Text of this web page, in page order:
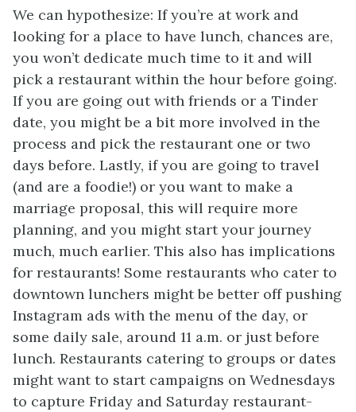
We can hypothesize: If you’re at work and
looking for a place to have lunch, chances are,
you won’t dedicate much time to it and will
pick a restaurant within the hour before going.
If you are going out with friends or a Tinder
date, you might be a bit more involved in the
process and pick the restaurant one or two
days before. Lastly, if you are going to travel
(and are a foodie!) or you want to make a
marriage proposal, this will require more
planning, and you might start your journey
much, much earlier. This also has implications
for restaurants! Some restaurants who cater to
downtown lunchers might be better off pushing
Instagram ads with the menu of the day, or
some daily sale, around 11 a.m. or just before
lunch. Restaurants catering to groups or dates
might want to start campaigns on Wednesdays
to capture Friday and Saturday restaurant-